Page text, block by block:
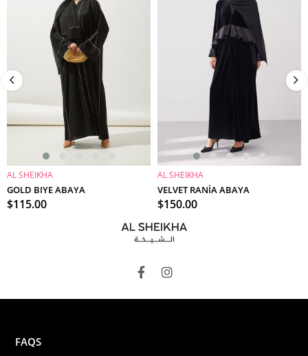
ADD TO CART
AL SHEIKHA
GOLD BIYE ABAYA
$115.00
ADD TO CART
AL SHEIKHA
VELVET RANİA ABAYA
$150.00
FAQS